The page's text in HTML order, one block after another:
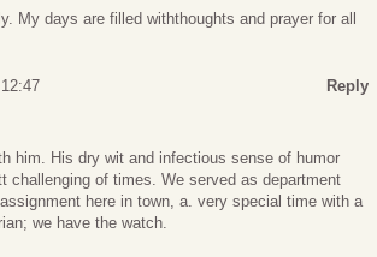
My days are filled withthoughts and prayer for all
Reply
him. His dry wit and infectious sense of humor
challenging of times. We served as department
here in town, a. very special time with a
we have the watch.